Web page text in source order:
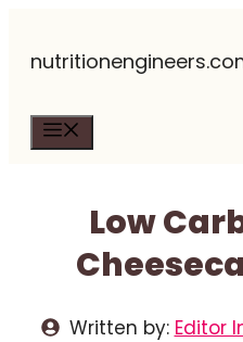
Low
Written by: Editor